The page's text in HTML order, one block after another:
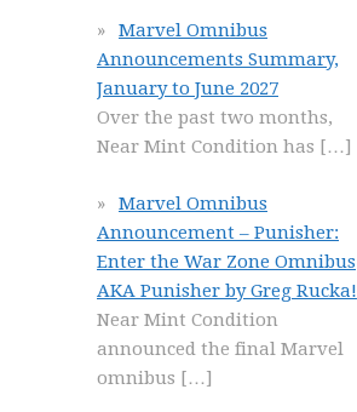
Marvel Omnibus
Announcements Summary,
January to June 2027
Over the past two months,
Near Mint Condition has […]
Marvel Omnibus
Announcement – Punisher:
Enter the War Zone Omnibus
AKA Punisher by Greg Rucka!
Near Mint Condition
announced the final Marvel
omnibus […]